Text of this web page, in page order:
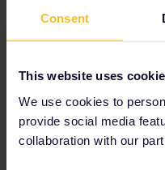
Consent
This website uses
We use cookies to
provide social media
collaboration with our
so that they
001/requests/
Reservation